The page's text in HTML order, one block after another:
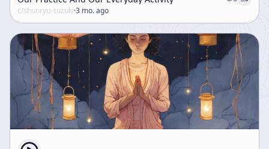
c/shunryu-suzuki·3 mo. ago